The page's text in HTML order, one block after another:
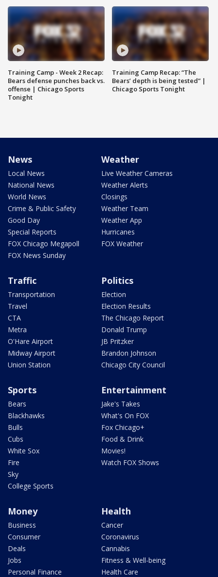
Training Camp - Week 2 Recap:
Bears defense punches back vs.
offense | Chicago Sports
Tonight
Training Camp Recap: “The
Bears’ depth is being tested” |
Chicago Sports Tonight
News
Local News
National News
World News
Crime & Public Safety
Good Day
Special Reports
FOX Chicago Megapoll
FOX News Sunday
Weather
Live Weather Cameras
Weather Alerts
Closings
Weather Team
Weather App
Hurricanes
FOX Weather
Traffic
Transportation
Travel
CTA
Metra
O'Hare Airport
Midway Airport
Union Station
Politics
Election
Election Results
The Chicago Report
Donald Trump
JB Pritzker
Brandon Johnson
Chicago City Council
Sports
Bears
Blackhawks
Bulls
Cubs
White Sox
Fire
Sky
College Sports
Entertainment
Jake's Takes
What's On FOX
Fox Chicago+
Food & Drink
Movies!
Watch FOX Shows
Money
Business
Consumer
Deals
Jobs
Personal Finance
Health
Cancer
Coronavirus
Cannabis
Fitness & Well-being
Health Care